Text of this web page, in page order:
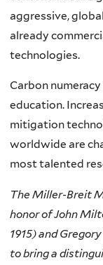
aggressive,
already
technologies.
Carbon
education.
mitigation
worldwide are
most talented
The Miller-Breit
honor of John
1915) and
to bring a